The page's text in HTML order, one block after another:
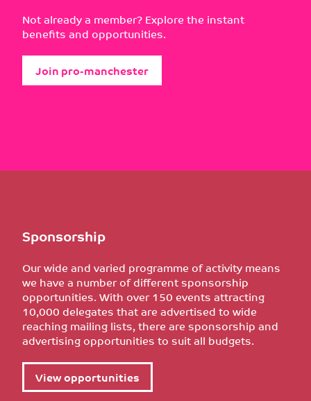
Not already a member? Explore the instant
benefits and opportunities.
Join pro-manchester
Sponsorship
Our wide and varied programme of activity means
we have a number of different sponsorship
opportunities. With over 150 events attracting
10,000 delegates that are advertised to wide
reaching mailing lists, there are sponsorship and
advertising opportunities to suit all budgets.
View opportunities